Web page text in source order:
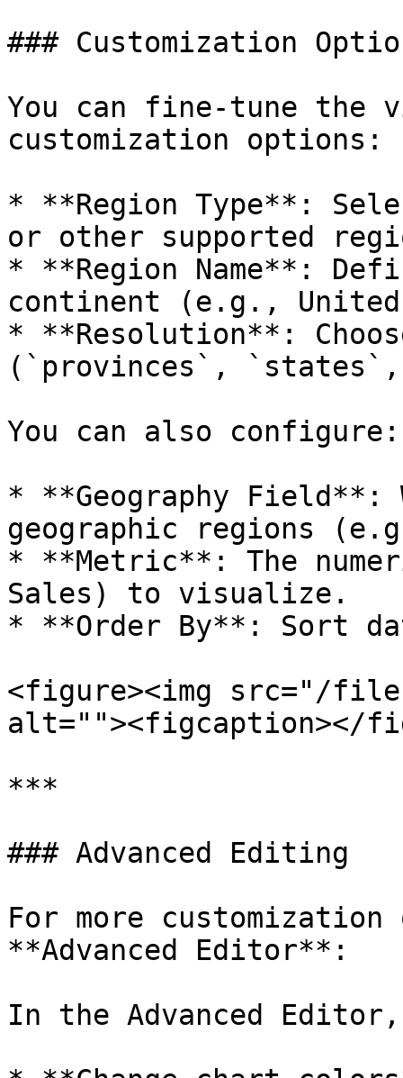
### Customization
You can fine-tune the
customization options:
* **Region Type**:
or other supported
* **Region Name**:
continent (e.g.,
* **Resolution**:
(`provinces`,
You can also configure:
* **Geography
geographic regions
* **Metric**: The
Sales) to visualize.
* **Order By**: Sort
<figure><img src="/files/
alt=""><figcaption></
***
### Advanced Editing
For more
**Advanced Editor**:
In the Advanced